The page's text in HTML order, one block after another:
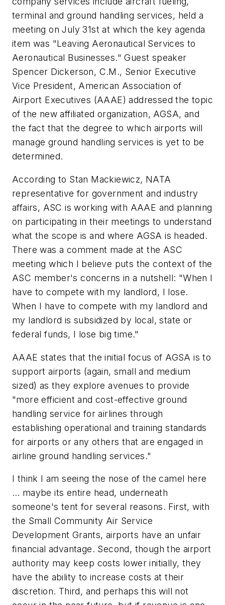
terminal and ground handling services, held a
meeting on July 31st at which the key agenda
item was "Leaving Aeronautical Services to
Aeronautical Businesses." Guest speaker
Spencer Dickerson, C.M., Senior Executive
Vice President, American Association of
Airport Executives (AAAE) addressed the topic
of the new affiliated organization, AGSA, and
the fact that the degree to which airports will
manage ground handling services is yet to be
determined.
According to Stan Mackiewicz, NATA
representative for government and industry
affairs, ASC is working with AAAE and planning
on participating in their meetings to understand
what the scope is and where AGSA is headed.
There was a comment made at the ASC
meeting which I believe puts the context of the
ASC member's concerns in a nutshell: "When I
have to compete with my landlord, I lose.
When I have to compete with my landlord and
my landlord is subsidized by local, state or
federal funds, I lose big time."
AAAE states that the initial focus of AGSA is to
support airports (again, small and medium
sized) as they explore avenues to provide
"more efficient and cost-effective ground
handling service for airlines through
establishing operational and training standards
for airports or any others that are engaged in
airline ground handling services."
I think I am seeing the nose of the camel here
… maybe its entire head, underneath
someone's tent for several reasons. First, with
the Small Community Air Service
Development Grants, airports have an unfair
financial advantage. Second, though the airport
authority may keep costs lower initially, they
have the ability to increase costs at their
discretion. Third, and perhaps this will not